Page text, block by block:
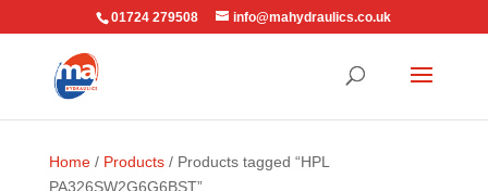
01724 279508 info@mahydraulics.co.uk
Home/ Products/ Products tagged “HPL
PA326SW2G6G6BST”